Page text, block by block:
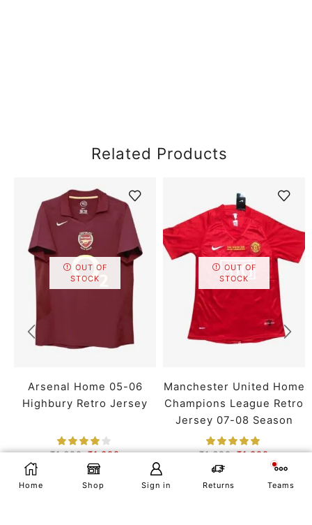
Related Products
OUT OF
STOCK
Arsenal Home 05-06
Highbury Retro Jersey
₹1,699 ₹1,399
SMALL MEDIUM
XX LARGE
OUT OF
STOCK
Manchester United Home
Champions League Retro
Jersey 07-08 Season
₹1,699 ₹1,399
MEDIUM
LARGE
X LARGE
XX LARGE
SELECT OPTIONS
Home
Shop Sign in Returns Teams